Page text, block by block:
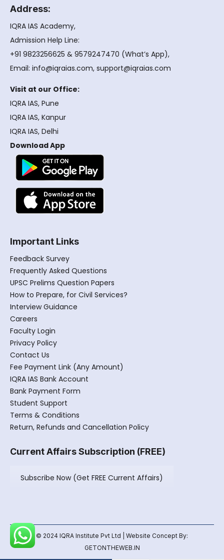
Address:
IQRA IAS Academy,
Admission Help Line:
+91 9823256625 & 9579247470 (What’s App),
Email: info@iqraias.com, support@iqraias.com
Visit at our Office:
IQRA IAS, Pune
IQRA IAS, Kanpur
IQRA IAS, Delhi
Download App
Important Links
Feedback Survey
Frequently Asked Questions
UPSC Prelims Question Papers
How to Prepare, for Civil Services?
Interview Guidance
Careers
Faculty Login
Privacy Policy
Contact Us
Fee Payment Link (Any Amount)
IQRA IAS Bank Account
Bank Payment Form
Student Support
Terms & Conditions
Return, Refunds and Cancellation Policy
Current Affairs Subscription (FREE)
Subscribe Now (Get FREE Current Affairs)
© 2024 IQRA Institute Pvt Ltd | Website Concept By:
GETONTHEWEB.IN